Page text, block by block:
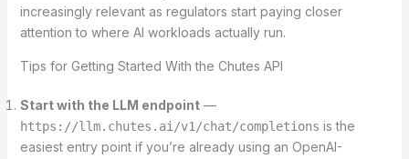
increasingly relevant as regulators start paying closer
attention to where AI workloads actually run.
Tips for Getting Started With the Chutes API
Start with the LLM endpoint—
https://llm.chutes.ai/v1/chat/completions is the
easiest entry point if you’re already using an OpenAI-